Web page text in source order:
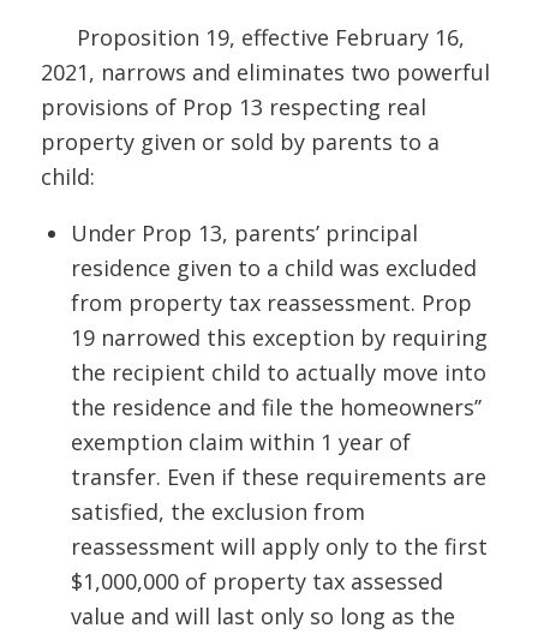
Proposition 19, effective February 16,
2021, narrows and eliminates two powerful
provisions of Prop 13 respecting real
property given or sold by parents to a
child:
Under Prop 13, parents’ principal
residence given to a child was excluded
from property tax reassessment. Prop
19 narrowed this exception by requiring
the recipient child to actually move into
the residence and file the homeowners’’
exemption claim within 1 year of
transfer. Even if these requirements are
satisfied, the exclusion from
reassessment will apply only to the first
$1,000,000 of property tax assessed
value and will last only so long as the